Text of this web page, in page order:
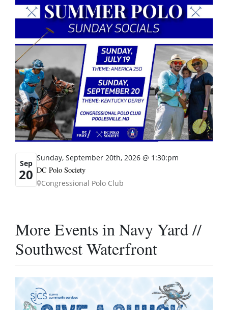
Sep
20
Sunday, September 20th, 2026 @ 1:30:pm
DC Polo Society
Congressional Polo Club
More Events in Navy Yard //
Southwest Waterfront